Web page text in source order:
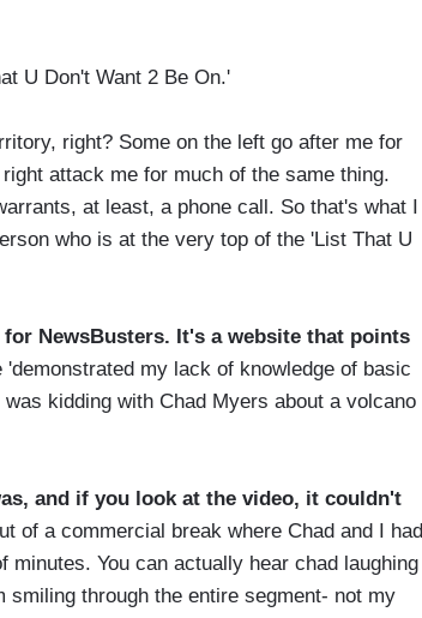
U Don't Want 2 Be On.'
right? Some on the left go after me for
attack me for much of the same thing.
at least, a phone call. So that's what I
who is at the very top of the 'List That U
NewsBusters. It's a website that points
my lack of knowledge of basic
kidding with Chad Myers about a volcano
and if you look at the video, it couldn't
of a commercial break where Chad and I had
You can actually hear chad laughing
smiling through the entire segment- not my